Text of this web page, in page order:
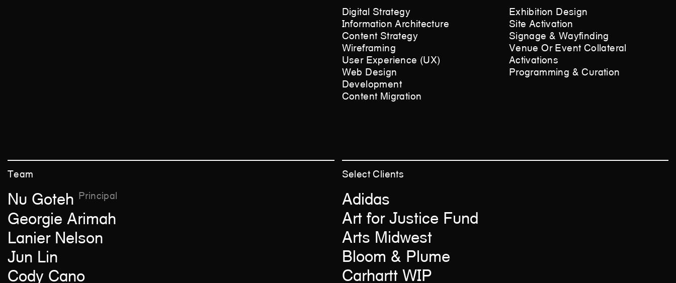
Digital Strategy
Information Architecture
Content Strategy
Wireframing
User Experience (UX)
Web Design
Development
Content Migration
Exhibition Design
Site Activation
Signage & Wayfinding
Venue Or Event Collateral
Activations
Programming & Curation
Team
Nu Goteh Principal
Georgie Arimah
Lanier Nelson
Jun Lin
Cody Cano
Select Clients
Adidas
Art for Justice Fund
Arts Midwest
Bloom & Plume
Carhartt WIP